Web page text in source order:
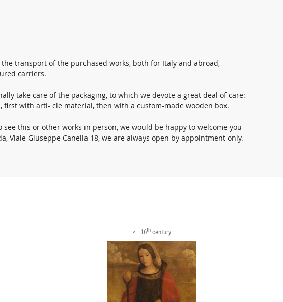
transport of the purchased works, both for Italy and abroad,
carriers.
take care of the packaging, to which we devote a great deal of care:
first with arti- cle material, then with a custom-made wooden box.
see this or other works in person, we would be happy to welcome you
Viale Giuseppe Canella 18, we are always open by appointment only.
< 16thcentury